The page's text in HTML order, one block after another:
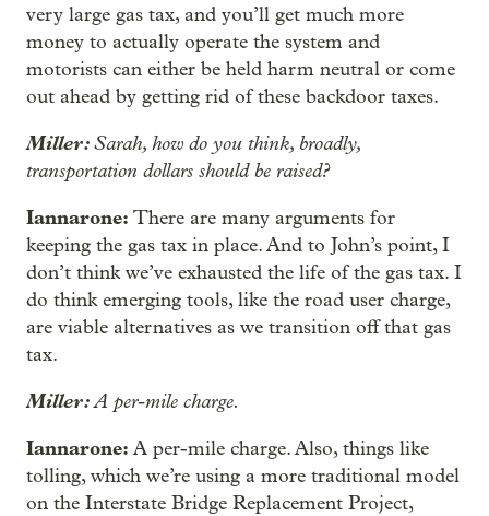
very large gas tax, and you’ll get much more
money to actually operate the system and
motorists can either be held harm neutral or come
out ahead by getting rid of these backdoor taxes.
Miller:Sarah, how do you think, broadly,
transportation dollars should be raised?
Iannarone: There are many arguments for
keeping the gas tax in place. And to John’s point, I
don’t think we’ve exhausted the life of the gas tax. I
do think emerging tools, like the road user charge,
are viable alternatives as we transition off that gas
tax.
Miller:A per-mile charge.
Iannarone: A per-mile charge. Also, things like
tolling, which we’re using a more traditional model
on the Interstate Bridge Replacement Project,